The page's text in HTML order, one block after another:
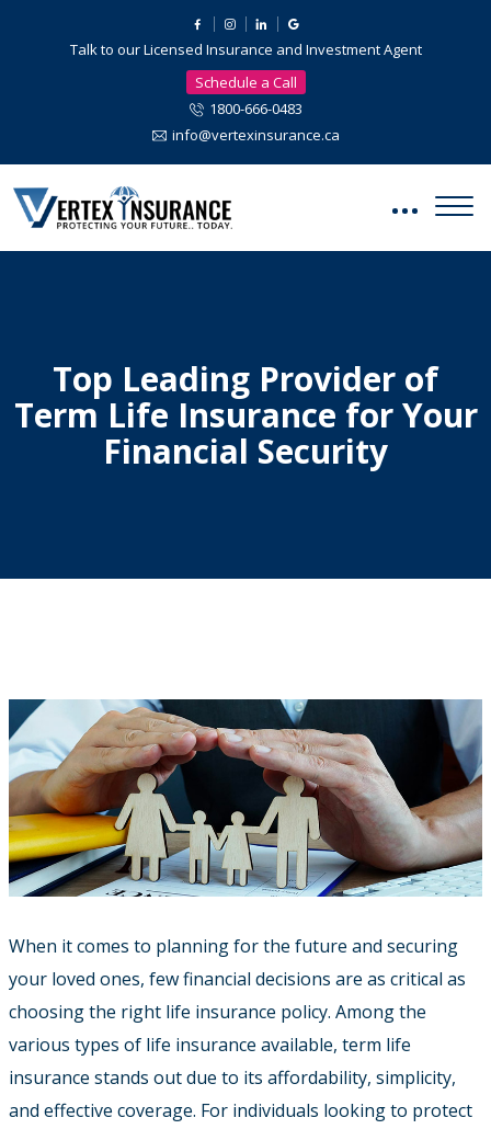
Talk to our Licensed Insurance and Investment Agent
Schedule a Call
1800-666-0483
info@vertexinsurance.ca
Top Leading Provider of
Term Life Insurance for Your
Financial Security
When it comes to planning for the future and securing
your loved ones, few financial decisions are as critical as
choosing the right life insurance policy. Among the
various types of life insurance available, term life
insurance stands out due to its affordability, simplicity,
and effective coverage. For individuals looking to protect